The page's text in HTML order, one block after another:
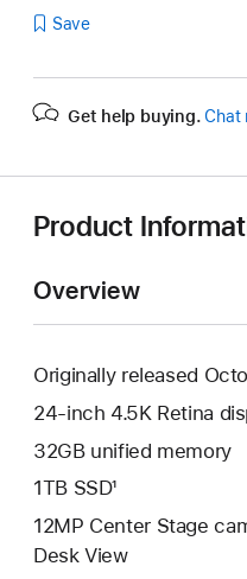
Save
Get help buying. Chat
Product
Overview
Originally released
24-inch 4.5K Retina
32GB unified memory
1TB SSD¹
12MP Center Stage
Desk View